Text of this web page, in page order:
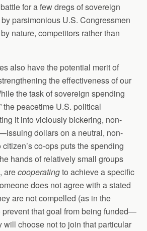
for a few dregs of sovereign
parsimonious U.S. Congressmen
nature, competitors rather than
also have the potential merit of
the effectiveness of our
the task of sovereign spending
the peacetime U.S. political
it into viciously bickering, non-
dollars on a neutral, non-
co-ops puts the spending
hands of relatively small groups
arecooperatingto achieve a specific
does not agree with a stated
are not compelled (as in the
prevent that goal from being funded—
will choose not to join that particular